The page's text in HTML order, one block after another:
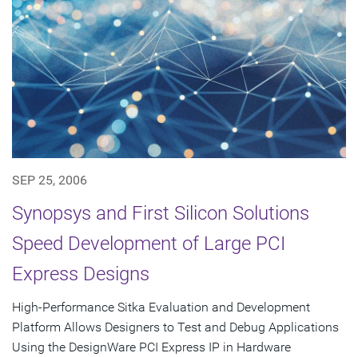
SEP 25, 2006
Synopsys and First Silicon Solutions
Speed Development of Large PCI
Express Designs
High-Performance Sitka Evaluation and Development
Platform Allows Designers to Test and Debug Applications
Using the DesignWare PCI Express IP in Hardware